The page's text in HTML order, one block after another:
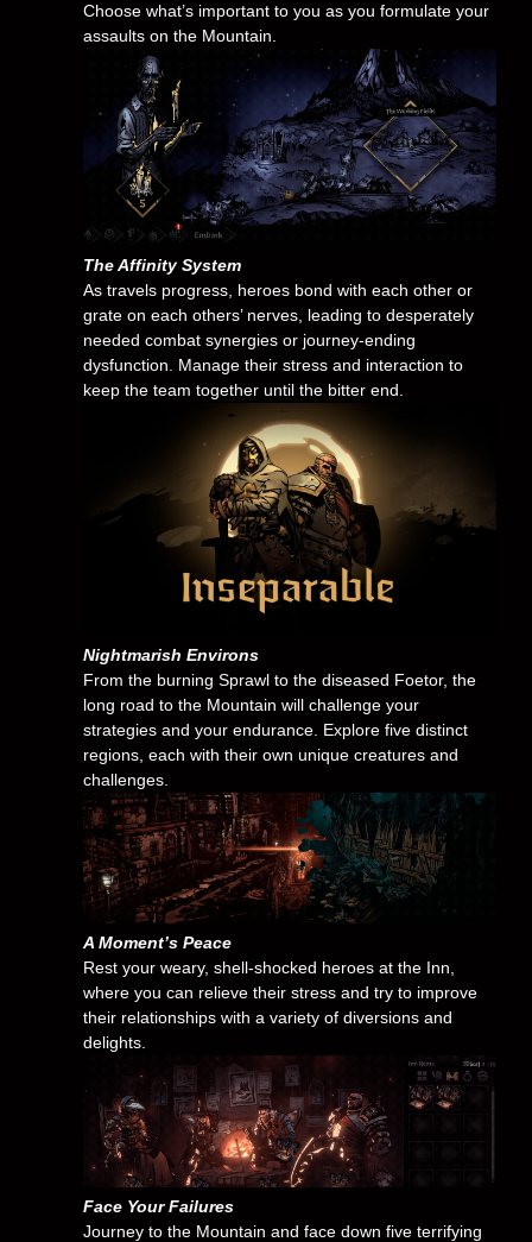
Choose what’s important to you as you formulate your
assaults on the Mountain.
The Affinity System
As travels progress, heroes bond with each other or
grate on each others’ nerves, leading to desperately
needed combat synergies or journey-ending
dysfunction. Manage their stress and interaction to
keep the team together until the bitter end.
Nightmarish Environs
From the burning Sprawl to the diseased Foetor, the
long road to the Mountain will challenge your
strategies and your endurance. Explore five distinct
regions, each with their own unique creatures and
challenges.
A Moment’s Peace
Rest your weary, shell-shocked heroes at the Inn,
where you can relieve their stress and try to improve
their relationships with a variety of diversions and
delights.
Face Your Failures
Journey to the Mountain and face down five terrifying